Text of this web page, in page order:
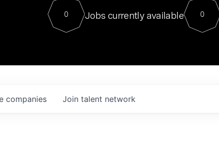
Contact
For
sits at
0 Jobs currently available 0
companies Join talent network